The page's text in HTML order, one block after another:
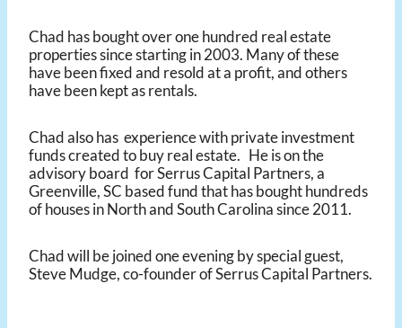
Chad has bought over one hundred real estate
properties since starting in 2003. Many of these
have been fixed and resold at a profit, and others
have been kept as rentals.
Chad also has experience with private investment
funds created to buy real estate. He is on the
advisory board for Serrus Capital Partners, a
Greenville, SC based fund that has bought hundreds
of houses in North and South Carolina since 2011.
Chad will be joined one evening by special guest,
Steve Mudge, co-founder of Serrus Capital Partners.